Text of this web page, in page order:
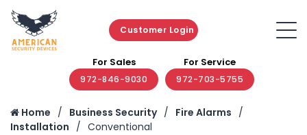
Customer Login
For Sales
972-846-9030
For Service
972-703-5755
Home Business Security
Fire Alarms
Installation
Conventional